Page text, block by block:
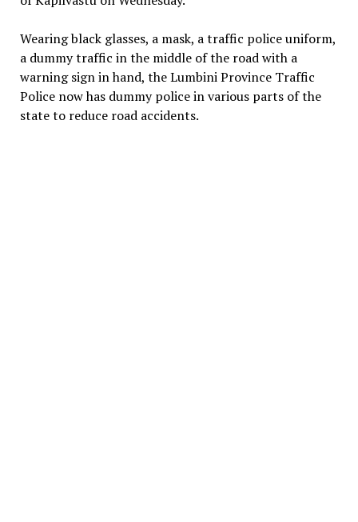
Wearing black glasses, a mask, a traffic police uniform,
a dummy traffic in the middle of the road with a
warning sign in hand, the Lumbini Province Traffic
Police now has dummy police in various parts of the
state to reduce road accidents.